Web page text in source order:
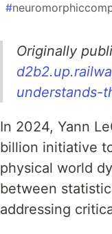
#
Originally
understands-
In 2024, Yann
billion initiative
physical world
between
addressing